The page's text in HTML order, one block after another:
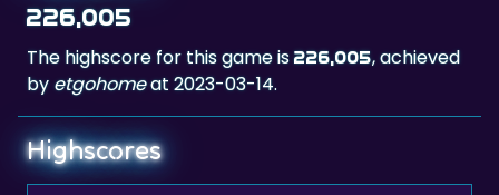
226,005
The highscore for this game is226,005, achieved
by etgohomeat 2023-03-14.
Highscores